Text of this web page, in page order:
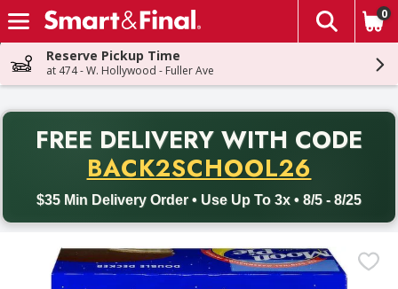
Skip header to page content
The
0
Reserve Pickup Time
at 474 - W. Hollywood - Fuller Ave
FREE DELIVERY WITH CODE
BACK2SCHOOL26
$35 Min Delivery Order • Use Up To 3x • 8/5 - 8/25
Back to School promotion. Free delivery with promo code